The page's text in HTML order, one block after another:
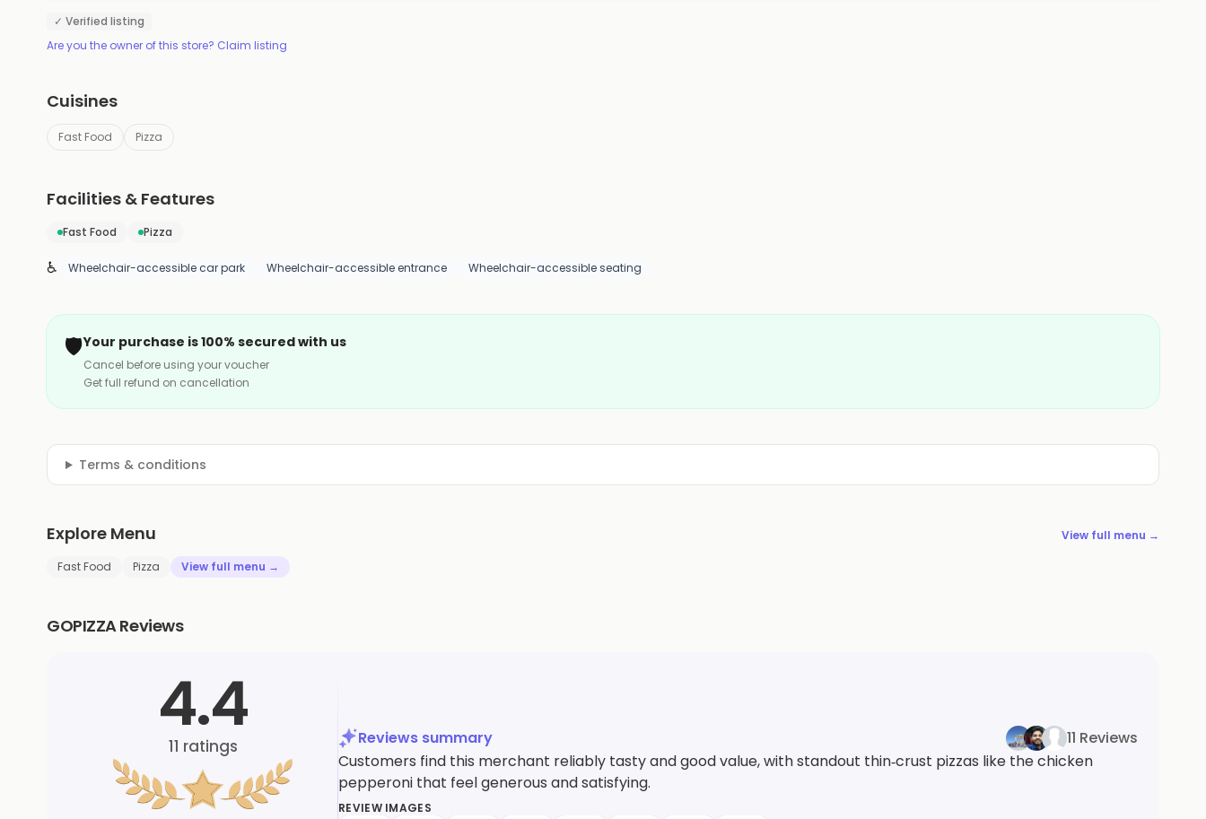
✓ Verified listing
Are you the owner of this store? Claim listing
Cuisines
Fast Food Pizza
Facilities & Features
Fast Food Pizza
♿ Wheelchair-accessible car park Wheelchair-accessible entrance Wheelchair-accessible seating
🛡️Your purchase is 100% secured with us
Cancel before using your voucher
Get full refund on cancellation
Terms & conditions
Explore Menu View full menu →
Fast Food Pizza View full menu →
GOPIZZA Reviews
4.4
11 ratings Reviews summary
11 Reviews
Customers find this merchant reliably tasty and good value, with standout thin‑crust pizzas like the chicken
pepperoni that feel generous and satisfying.
REVIEW IMAGES